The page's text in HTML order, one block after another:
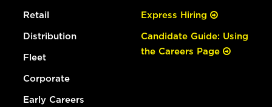
Retail
Distribution
Fleet
Corporate
Early Careers
Express Hiring
Candidate Guide: Using
the Careers Page